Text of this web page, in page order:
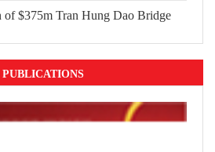
of $375m Tran Hung Dao Bridge